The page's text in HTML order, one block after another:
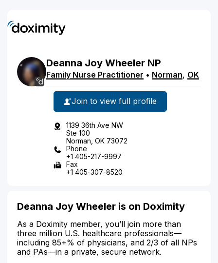
Deanna Joy Wheeler NP
Family Nurse Practitioner • Norman, OK
Join to view full profile
1139 36th Ave NW
Ste 100
Norman, OK 73072
Phone
+1 405-217-9997
Fax
+1 405-307-8520
Deanna Joy Wheeler is on Doximity
As a Doximity member, you’ll join more than
three million U.S. healthcare professionals—
including 85+% of physicians, and 2/3 of all NPs
and PAs—in a private, secure network.